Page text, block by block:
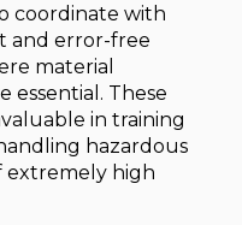
coordinate with
and error-free
material
essential. These
in training
hazardous
extremely high